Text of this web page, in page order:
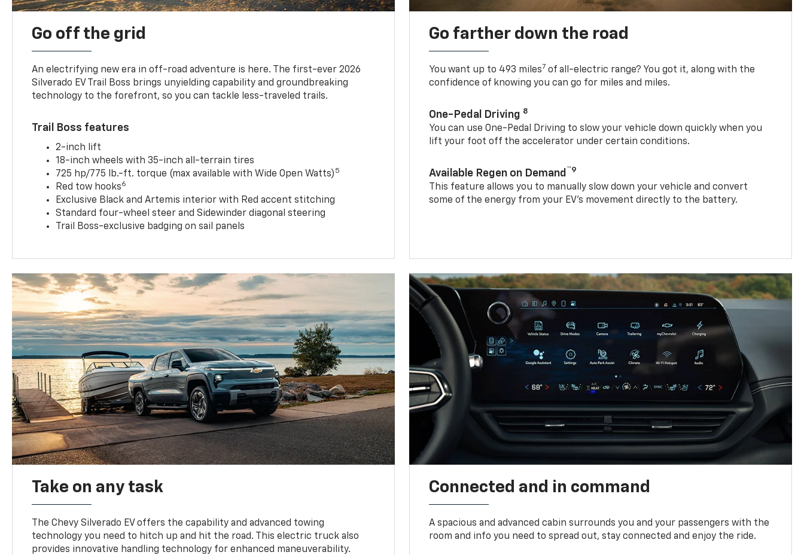
Go off the grid
An electrifying new era in off-road adventure is here. The first-ever 2026
Silverado EV Trail Boss brings unyielding capability and groundbreaking
technology to the forefront, so you can tackle less-traveled trails.
Trail Boss features
2-inch lift
18-inch wheels with 35-inch all-terrain tires
725 hp/775 lb.-ft. torque (max available with Wide Open Watts) 5
Red tow hooks6
Exclusive Black and Artemis interior with Red accent stitching
Standard four-wheel steer and Sidewinder diagonal steering
Trail Boss-exclusive badging on sail panels
Go farther down the road
You want up to 493 miles7 of all-electric range? You got it, along with the
confidence of knowing you can go for miles and miles.
One-Pedal Driving 8
You can use One-Pedal Driving to slow your vehicle down quickly when you
lift your foot off the accelerator under certain conditions.
Available Regen on Demand ™9
This feature allows you to manually slow down your vehicle and convert
some of the energy from your EV’s movement directly to the battery.
Take on any task
The Chevy Silverado EV offers the capability and advanced towing
technology you need to hitch up and hit the road. This electric truck also
provides innovative handling technology for enhanced maneuverability.
Connected and in command
A spacious and advanced cabin surrounds you and your passengers with the
room and info you need to spread out, stay connected and enjoy the ride.